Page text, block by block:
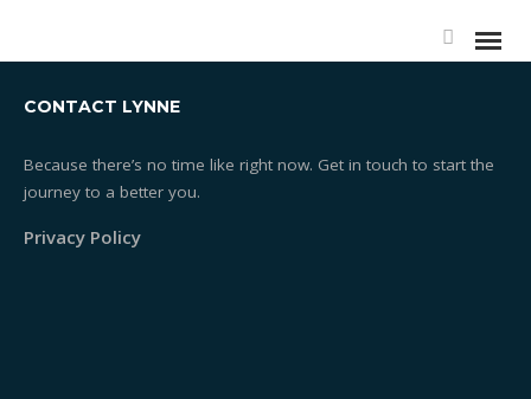
CONTACT LYNNE
Because there’s no time like right now. Get in touch to start the
journey to a better you.
Privacy Policy